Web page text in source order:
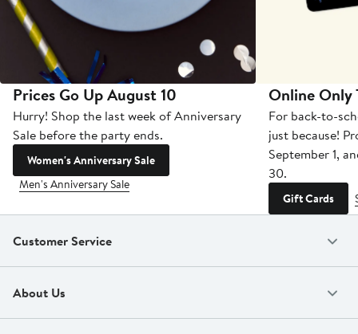
Prices Go Up August 10
Hurry! Shop the last week of Anniversary
Sale before the party ends.
Women's Anniversary Sale
Men's Anniversary Sale
Online Only
For back-to-
just because!
September 1,
30.
Gift Cards
Customer Service
About Us